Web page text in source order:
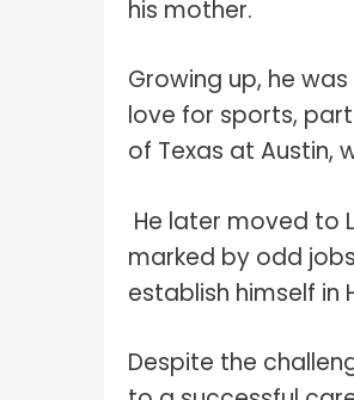
his mother.
Growing up, he
love for sports,
of Texas at Austin,
He later moved to
marked by odd
establish himself in
Despite the